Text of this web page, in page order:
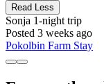
Read Less
Sonja 1-night trip
Posted 3 weeks ago
Pokolbin Farm Stay